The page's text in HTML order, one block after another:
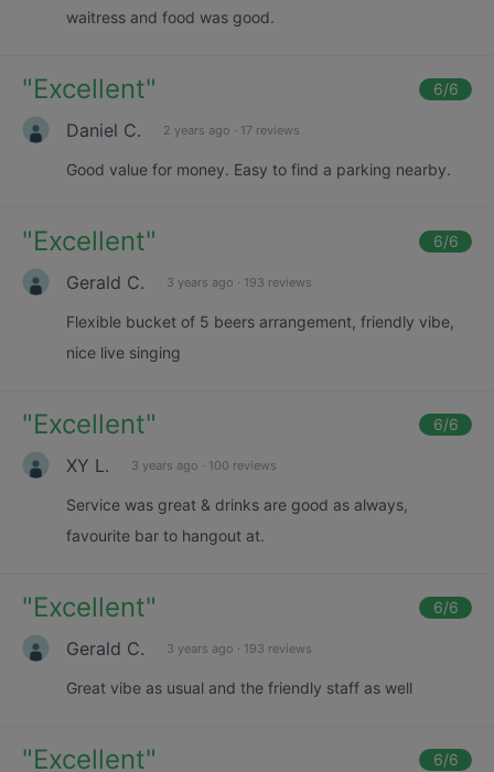
waitress and food was good.
"Excellent" 6/6
Daniel C. 2 years ago · 17 reviews
Good value for money. Easy to find a parking nearby.
"Excellent" 6/6
Gerald C. 3 years ago · 193 reviews
Flexible bucket of 5 beers arrangement, friendly vibe,
nice live singing
"Excellent" 6/6
XY L. 3 years ago · 100 reviews
Service was great & drinks are good as always,
favourite bar to hangout at.
"Excellent" 6/6
Gerald C. 3 years ago · 193 reviews
Great vibe as usual and the friendly staff as well
"Excellent" 6/6